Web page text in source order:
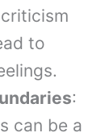
to
:
can be a